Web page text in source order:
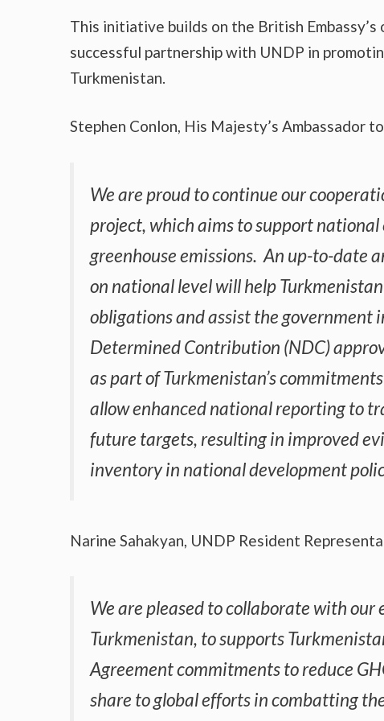
This initiative builds on the British
successful partnership with UNDP in
Turkmenistan.
Stephen Conlon, His Majesty’s Ambassador
We are proud to continue our
project, which aims to support
greenhouse emissions. An up-to-date
on national level will help
obligations and assist the
Determined Contribution (NDC)
as part of Turkmenistan’s
allow enhanced national reporting to
future targets, resulting in improved
inventory in national development
Narine Sahakyan, UNDP Resident
We are pleased to collaborate with
Turkmenistan, to supports
Agreement commitments to reduce
share to global efforts in combatting